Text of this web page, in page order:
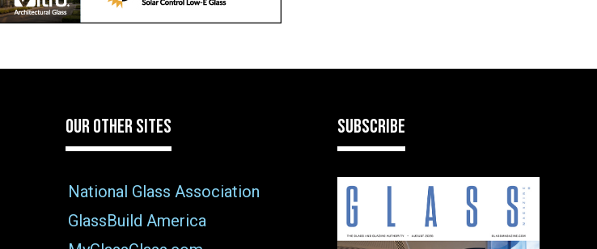
OUR OTHER SITES
National Glass Association
GlassBuild America
SUBSCRIBE